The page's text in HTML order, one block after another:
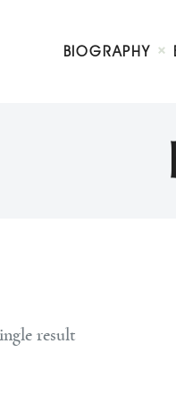
BIOGRAPHY
and host of The Dini Petty
result